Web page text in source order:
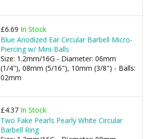
£6.69 In Stock
Blue Anodized Ear Circular Barbell Micro-
Piercing w/ Mini-Balls
Size: 1.2mm/16G - Diameter: 06mm
(1/4"), 08mm (5/16"), 10mm (3/8") - Balls:
02mm
£4.37 In Stock
Two Fake Pearls Pearly White Circular
Barbell Ring